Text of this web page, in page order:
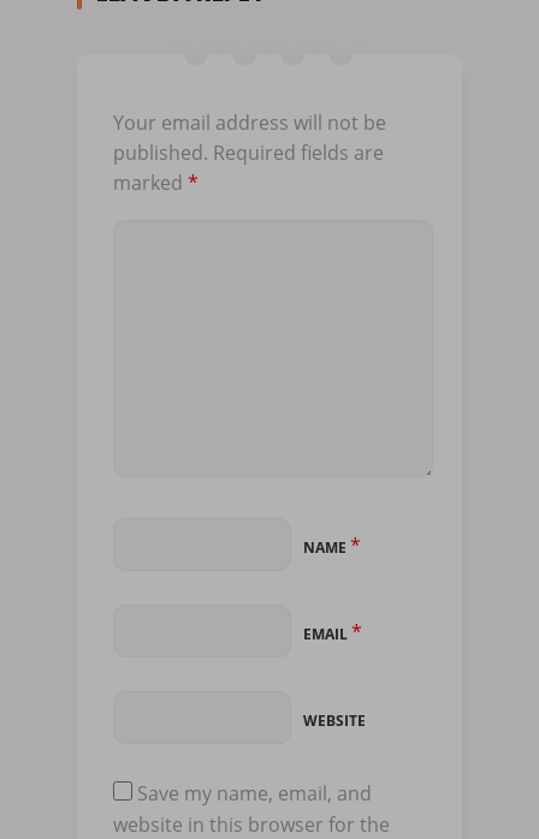
Your email address will not be
published. Required fields are
marked *
NAME *
EMAIL*
WEBSITE
Save my name, email, and
website in this browser for the